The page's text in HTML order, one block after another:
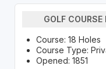
GOLF COURSE
Course: 18 Holes
Course Type:
Opened: 1851